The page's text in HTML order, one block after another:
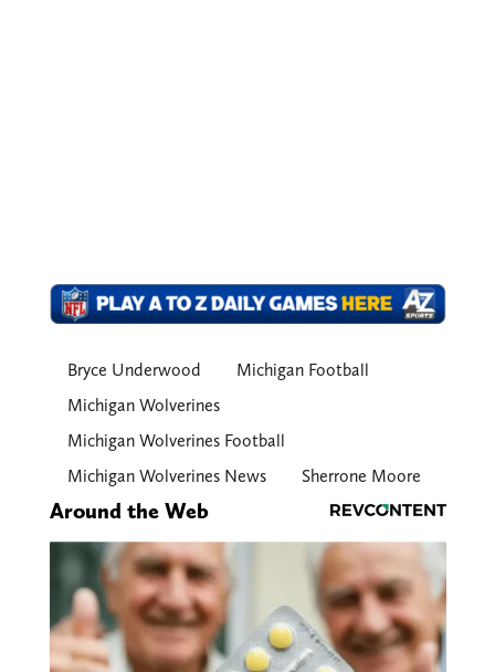
Bryce Underwood
Michigan Football
Michigan Wolverines
Michigan Wolverines Football
Michigan Wolverines News
Sherrone Moore
Around the Web